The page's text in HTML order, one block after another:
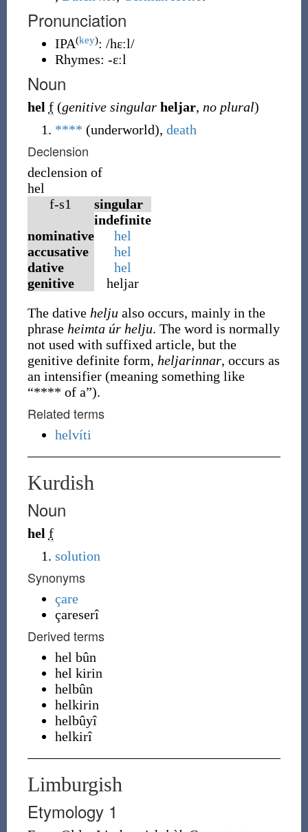
Pronunciation
IPA(key): /hɛːl/
Rhymes: -ɛːl
Noun
hel f (genitive singular heljar, no plural)
**** (underworld), death
Declension
declension of
hel
f-s1
singular
indefinite
nominative
hel
accusative
hel
dative
hel
genitive
heljar
The dative heljualso occurs, mainly in the
phrase heimta úr helju. The word is normally
not used with suffixed article, but the
genitive definite form, heljarinnar, occurs as
an intensifier (meaning something like
“**** of a”).
Related terms
helvíti
Kurdish
Noun
hel f
solution
Synonyms
çare
çareserî
Derived terms
hel bûn
hel kirin
helbûn
helkirin
helbûyî
helkirî
Limburgish
Etymology 1